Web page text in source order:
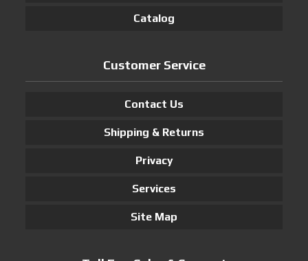
Catalog
Customer Service
Contact Us
Shipping & Returns
Privacy
Services
Site Map